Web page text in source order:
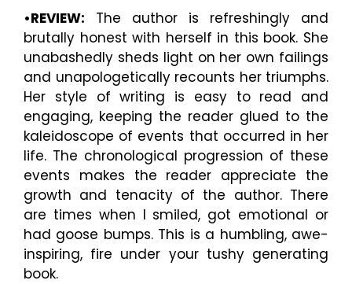
•REVIEW: The author is refreshingly and
brutally honest with herself in this book. She
unabashedly sheds light on her own failings
and unapologetically recounts her triumphs.
Her style of writing is easy to read and
engaging, keeping the reader glued to the
kaleidoscope of events that occurred in her
life. The chronological progression of these
events makes the reader appreciate the
growth and tenacity of the author. There
are times when I smiled, got emotional or
had goose bumps. This is a humbling, awe-
inspiring, fire under your tushy generating
book.